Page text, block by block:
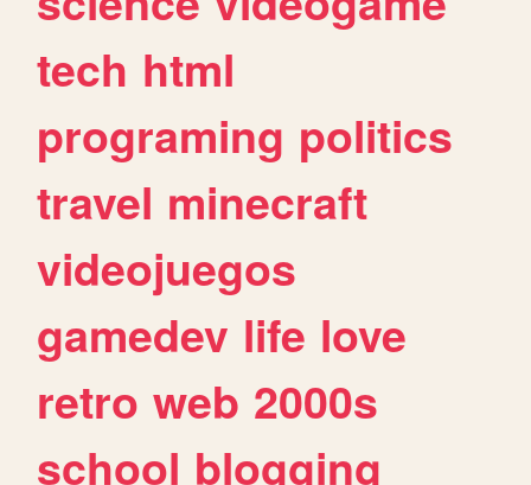
tech html
programing politics
travel minecraft
videojuegos
gamedev life love
retro web 2000s
school blogging